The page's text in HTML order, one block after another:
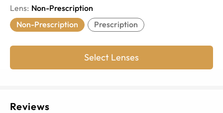
Lens: Non-Prescription
Non-Prescription
Prescription
Select Lenses
Reviews